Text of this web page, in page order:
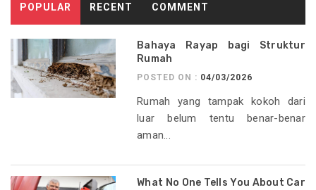
POPULAR RECENT COMMENT
Bahaya Rayap bagi Struktur
Rumah
POSTED ON : 04/03/2026
Rumah yang tampak kokoh dari
luar belum tentu benar-benar
aman...
What No One Tells You About Car